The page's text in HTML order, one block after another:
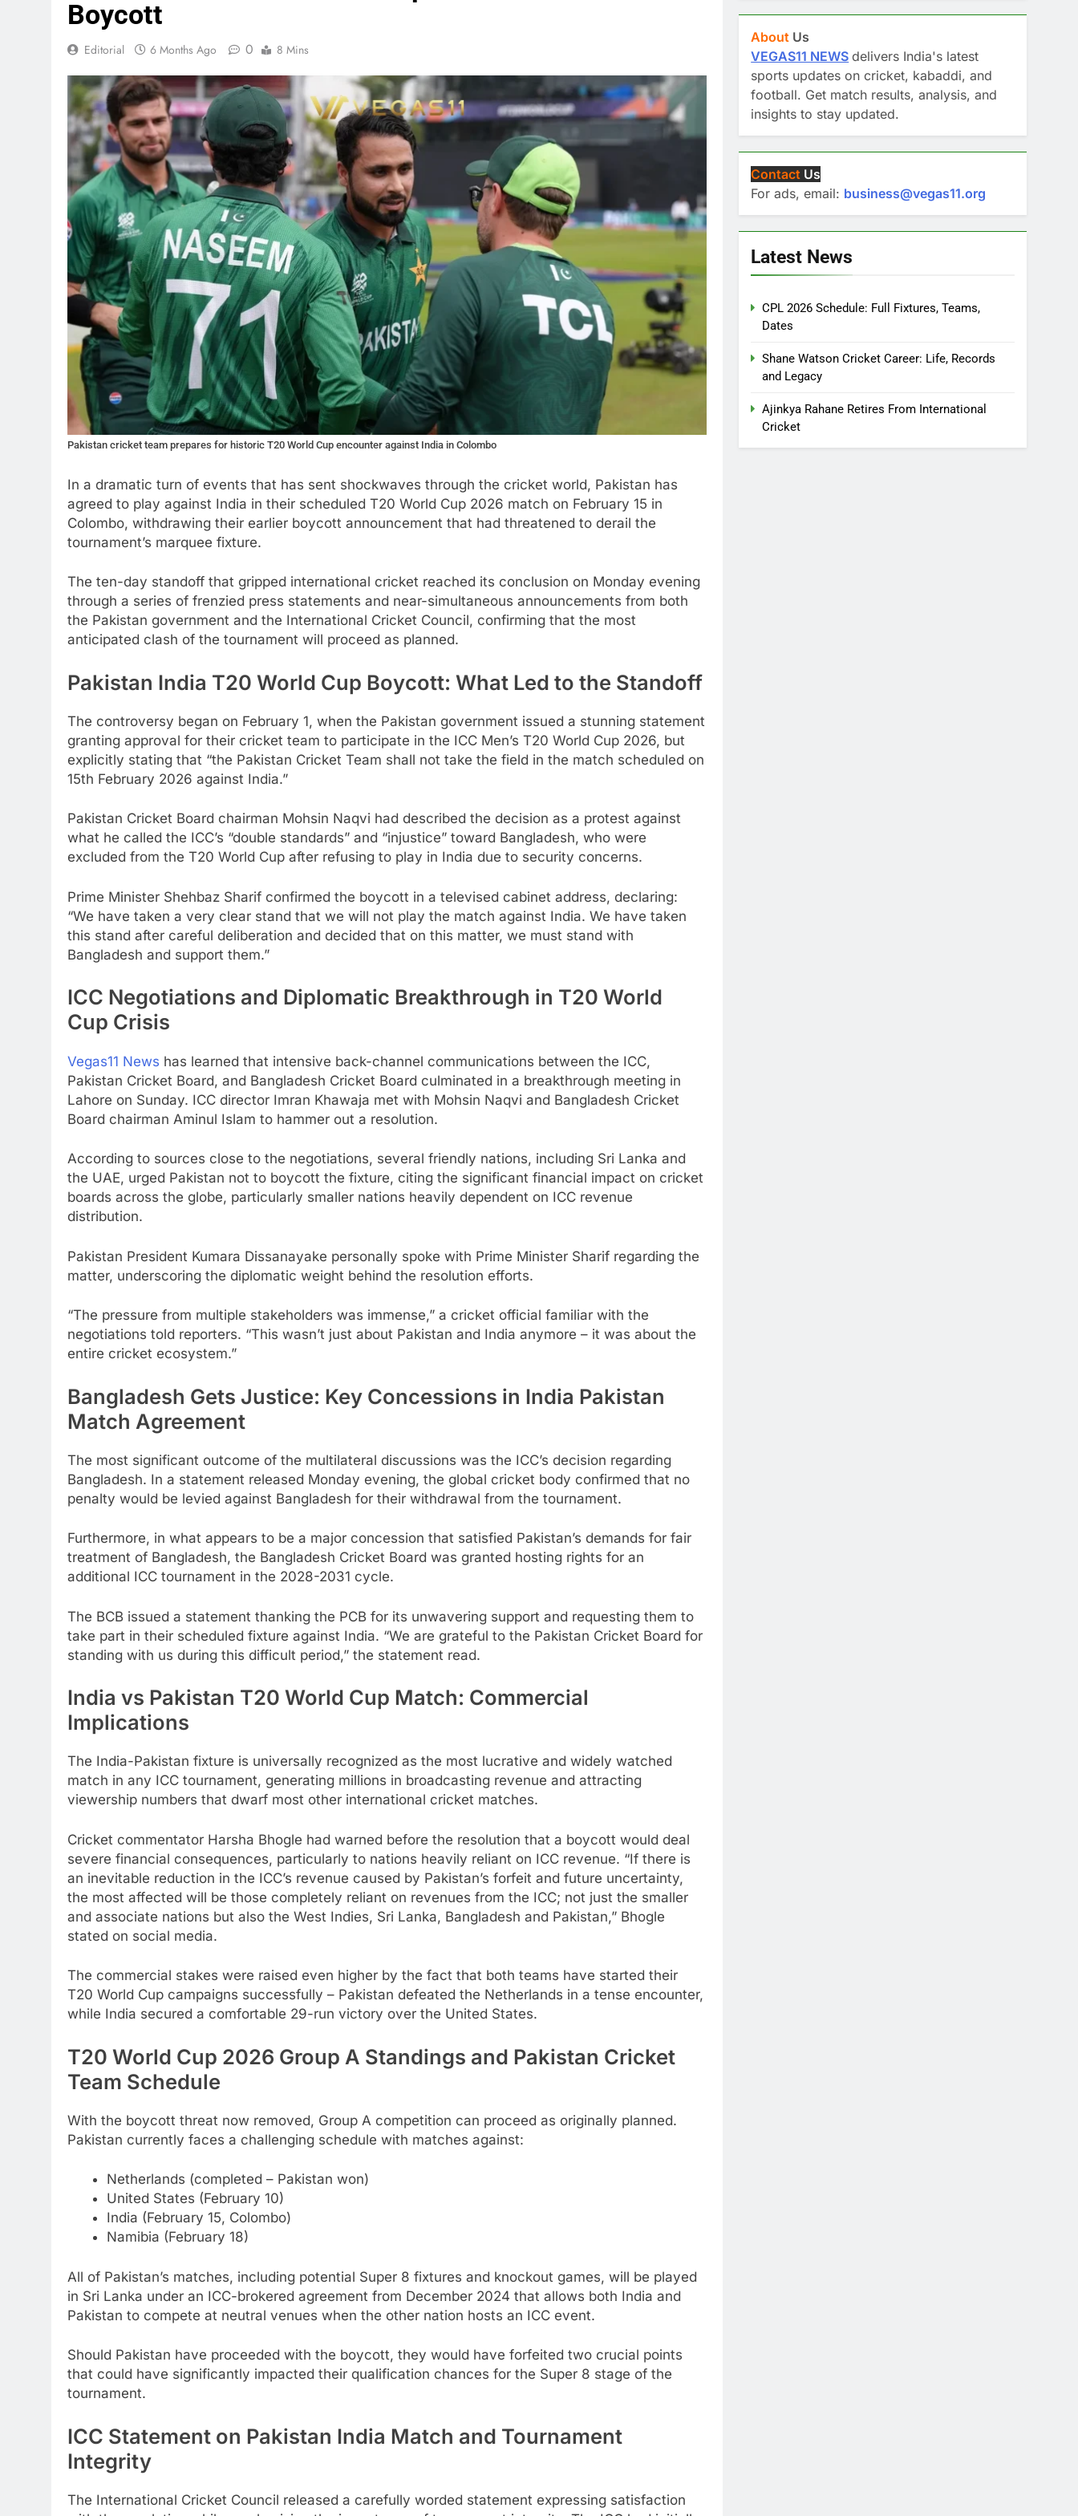
Boycott
Editorial 6 Months Ago 0 8 Mins
Pakistan cricket team prepares for historic T20 World Cup encounter against India in Colombo
In a dramatic turn of events that has sent shockwaves through the cricket world, Pakistan has
agreed to play against India in their scheduled T20 World Cup 2026 match on February 15 in
Colombo, withdrawing their earlier boycott announcement that had threatened to derail the
tournament’s marquee fixture.
The ten-day standoff that gripped international cricket reached its conclusion on Monday evening
through a series of frenzied press statements and near-simultaneous announcements from both
the Pakistan government and the International Cricket Council, confirming that the most
anticipated clash of the tournament will proceed as planned.
Pakistan India T20 World Cup Boycott: What Led to the Standoff
The controversy began on February 1, when the Pakistan government issued a stunning statement
granting approval for their cricket team to participate in the ICC Men’s T20 World Cup 2026, but
explicitly stating that “the Pakistan Cricket Team shall not take the field in the match scheduled on
15th February 2026 against India.”
Pakistan Cricket Board chairman Mohsin Naqvi had described the decision as a protest against
what he called the ICC’s “double standards” and “injustice” toward Bangladesh, who were
excluded from the T20 World Cup after refusing to play in India due to security concerns.
Prime Minister Shehbaz Sharif confirmed the boycott in a televised cabinet address, declaring:
“We have taken a very clear stand that we will not play the match against India. We have taken
this stand after careful deliberation and decided that on this matter, we must stand with
Bangladesh and support them.”
ICC Negotiations and Diplomatic Breakthrough in T20 World
Cup Crisis
Vegas11 News has learned that intensive back-channel communications between the ICC,
Pakistan Cricket Board, and Bangladesh Cricket Board culminated in a breakthrough meeting in
Lahore on Sunday. ICC director Imran Khawaja met with Mohsin Naqvi and Bangladesh Cricket
Board chairman Aminul Islam to hammer out a resolution.
According to sources close to the negotiations, several friendly nations, including Sri Lanka and
the UAE, urged Pakistan not to boycott the fixture, citing the significant financial impact on cricket
boards across the globe, particularly smaller nations heavily dependent on ICC revenue
distribution.
Pakistan President Kumara Dissanayake personally spoke with Prime Minister Sharif regarding the
matter, underscoring the diplomatic weight behind the resolution efforts.
“The pressure from multiple stakeholders was immense,” a cricket official familiar with the
negotiations told reporters. “This wasn’t just about Pakistan and India anymore – it was about the
entire cricket ecosystem.”
Bangladesh Gets Justice: Key Concessions in India Pakistan
Match Agreement
The most significant outcome of the multilateral discussions was the ICC’s decision regarding
Bangladesh. In a statement released Monday evening, the global cricket body confirmed that no
penalty would be levied against Bangladesh for their withdrawal from the tournament.
Furthermore, in what appears to be a major concession that satisfied Pakistan’s demands for fair
treatment of Bangladesh, the Bangladesh Cricket Board was granted hosting rights for an
additional ICC tournament in the 2028-2031 cycle.
The BCB issued a statement thanking the PCB for its unwavering support and requesting them to
take part in their scheduled fixture against India. “We are grateful to the Pakistan Cricket Board for
standing with us during this difficult period,” the statement read.
India vs Pakistan T20 World Cup Match: Commercial
Implications
The India-Pakistan fixture is universally recognized as the most lucrative and widely watched
match in any ICC tournament, generating millions in broadcasting revenue and attracting
viewership numbers that dwarf most other international cricket matches.
Cricket commentator Harsha Bhogle had warned before the resolution that a boycott would deal
severe financial consequences, particularly to nations heavily reliant on ICC revenue. “If there is
an inevitable reduction in the ICC’s revenue caused by Pakistan’s forfeit and future uncertainty,
the most affected will be those completely reliant on revenues from the ICC; not just the smaller
and associate nations but also the West Indies, Sri Lanka, Bangladesh and Pakistan,” Bhogle
stated on social media.
The commercial stakes were raised even higher by the fact that both teams have started their
T20 World Cup campaigns successfully – Pakistan defeated the Netherlands in a tense encounter,
while India secured a comfortable 29-run victory over the United States.
T20 World Cup 2026 Group A Standings and Pakistan Cricket
Team Schedule
With the boycott threat now removed, Group A competition can proceed as originally planned.
Pakistan currently faces a challenging schedule with matches against:
Netherlands (completed – Pakistan won)
United States (February 10)
India (February 15, Colombo)
Namibia (February 18)
All of Pakistan’s matches, including potential Super 8 fixtures and knockout games, will be played
in Sri Lanka under an ICC-brokered agreement from December 2024 that allows both India and
Pakistan to compete at neutral venues when the other nation hosts an ICC event.
Should Pakistan have proceeded with the boycott, they would have forfeited two crucial points
that could have significantly impacted their qualification chances for the Super 8 stage of the
tournament.
ICC Statement on Pakistan India Match and Tournament
Integrity
The International Cricket Council released a carefully worded statement expressing satisfaction
About Us
VEGAS11 NEWS delivers India's latest
sports updates on cricket, kabaddi, and
football. Get match results, analysis, and
insights to stay updated.
Contact Us
For ads, email: business@vegas11.org
Latest News
CPL 2026 Schedule: Full Fixtures, Teams,
Dates
Shane Watson Cricket Career: Life, Records
and Legacy
Ajinkya Rahane Retires From International
Cricket